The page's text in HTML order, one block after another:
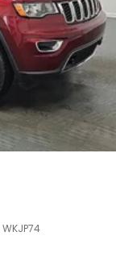
WKJP74